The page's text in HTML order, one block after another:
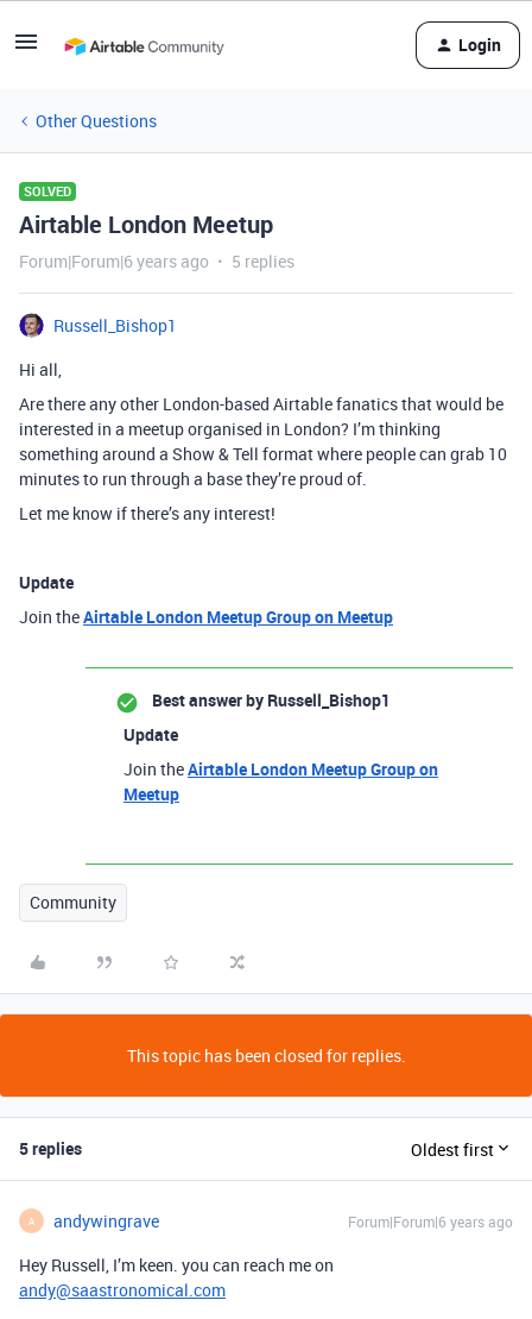
Login
Other Questions
SOLVED
Airtable London Meetup
Forum|Forum|6 years ago 5 replies
Russell_Bishop1
Hi all,
Are there any other London-based Airtable fanatics that would be
interested in a meetup organised in London? I’m thinking
something around a Show & Tell format where people can grab 10
minutes to run through a base they’re proud of.
Let me know if there’s any interest!
Update
Join theAirtable London Meetup Group on Meetup
Best answer by Russell_Bishop1
Update
Join theAirtable London Meetup Group on
Meetup
Community
This topic has been closed for replies.
5 replies Oldest first
A andywingrave Forum|Forum|6 years ago
Hey Russell, I’m keen. you can reach me on
andy@saastronomical.com